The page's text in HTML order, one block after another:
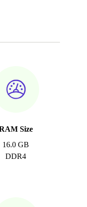
Size
16.0 GB
DDR4